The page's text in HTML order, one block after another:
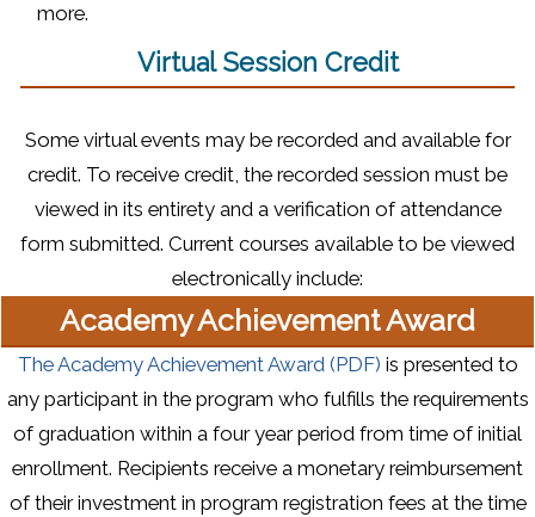
more.
Virtual Session Credit
Some virtual events may be recorded and available for
credit. To receive credit, the recorded session must be
viewed in its entirety and a verification of attendance
form submitted. Current courses available to be viewed
electronically include:
Academy Achievement Award
The Academy Achievement Award (PDF)(opens in a new
is presented to
any participant in the program who fulfills the requirements
of graduation within a four year period from time of initial
enrollment. Recipients receive a monetary reimbursement
of their investment in program registration fees at the time